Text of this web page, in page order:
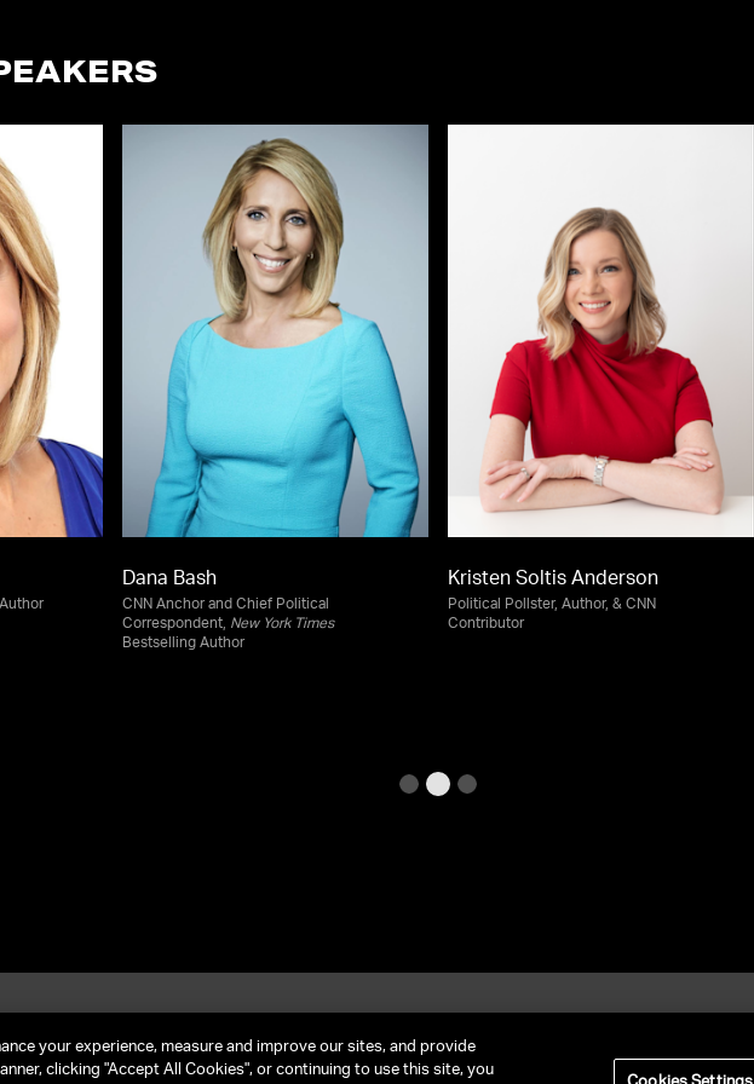
Dana Bash
CNN Anchor and Chief Political
Correspondent, New York Times
Bestselling Author
Kristen Soltis Anderson
Political Pollster, Author, & CNN
Contributor
645-4200 Get In Contact
your experience, measure and improve our sites, and provide
clicking "Accept All Cookies", or continuing to use this site, you